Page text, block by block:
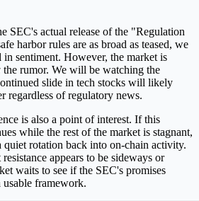
SEC's actual release of the "Regulation
harbor rules are as broad as teased, we
in sentiment. However, the market is
rumor. We will be watching the
slide in tech stocks will likely
regardless of regulatory news.
is also a point of interest. If this
while the rest of the market is stagnant,
quiet rotation back into on-chain activity.
appears to be sideways or
waits to see if the SEC's promises
framework.